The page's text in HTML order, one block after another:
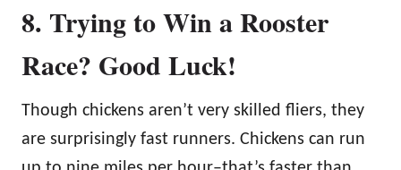
8. Trying to Win a Rooster
Race? Good Luck!
Though chickens aren’t very skilled fliers, they
are surprisingly fast runners. Chickens can run